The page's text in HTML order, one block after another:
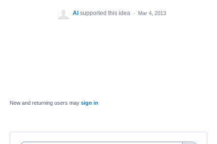
Al supported this idea · Mar 4, 2013
New and returning users may sign in